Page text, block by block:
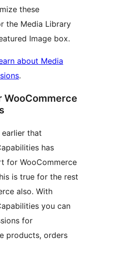
these
the Media Library
Image box.
about Media
.
that
has
for WooCommerce
is true for the rest
also. With
you can
for
products, orders